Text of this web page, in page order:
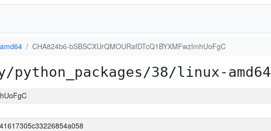
CHA824b6-bSBSCXUrQMOURafDTcQ1BYXMFwzImhUoFgC
38/linux-amd64